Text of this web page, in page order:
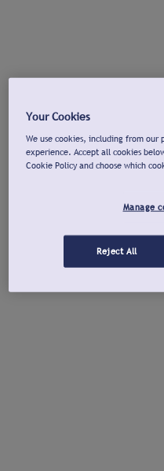
Your Cookies
We use cookies, including from our
experience. Accept all cookies
Cookie Policy and choose which
Manage
Reject All